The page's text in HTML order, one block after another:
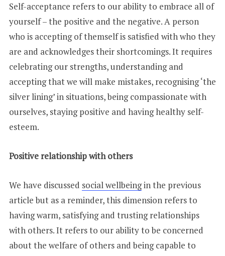
Self-acceptance refers to our ability to embrace all of
yourself – the positive and the negative. A person
who is accepting of themself is satisfied with who they
are and acknowledges their shortcomings. It requires
celebrating our strengths, understanding and
accepting that we will make mistakes, recognising ‘the
silver lining’ in situations, being compassionate with
ourselves, staying positive and having healthy self-
esteem.
Positive relationship with others
We have discussed social wellbeingin the previous
article but as a reminder, this dimension refers to
having warm, satisfying and trusting relationships
with others. It refers to our ability to be concerned
about the welfare of others and being capable to